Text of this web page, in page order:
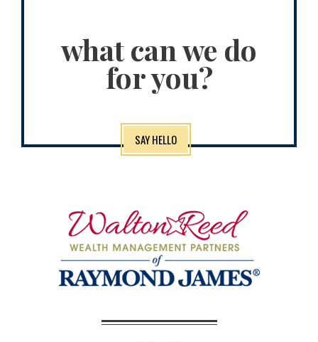
what can we do
for you?
SAY HELLO